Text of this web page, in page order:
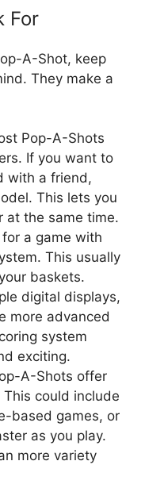
For
A-Shot, keep
They make a
Pop-A-Shots
If you want to
with a friend,
This lets you
at the same time.
for a game with
This usually
baskets.
digital displays,
more advanced
system
exciting.
A-Shots offer
could include
based games, or
as you play.
more variety